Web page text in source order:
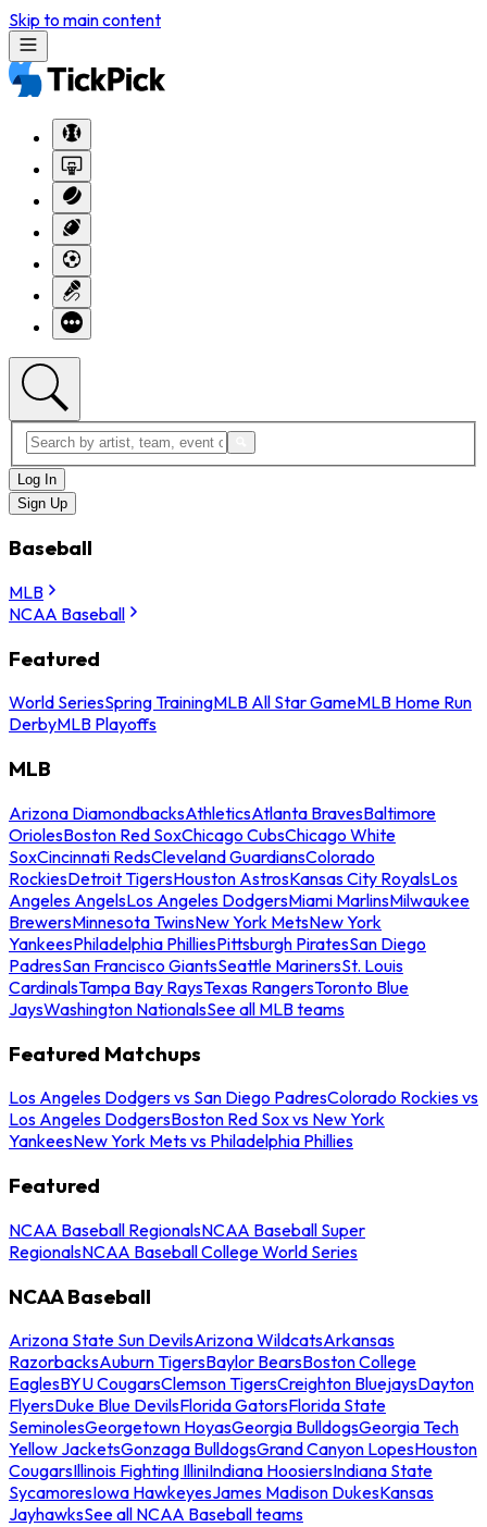
Skip to main content
Log In
Sign Up
Baseball
MLB
NCAA Baseball
Featured
World SeriesSpring TrainingMLB All Star GameMLB Home Run
DerbyMLB Playoffs
MLB
Arizona DiamondbacksAthleticsAtlanta BravesBaltimore
OriolesBoston Red SoxChicago CubsChicago White
SoxCincinnati RedsCleveland GuardiansColorado
RockiesDetroit TigersHouston AstrosKansas City RoyalsLos
Angeles AngelsLos Angeles DodgersMiami MarlinsMilwaukee
BrewersMinnesota TwinsNew York MetsNew York
YankeesPhiladelphia PhilliesPittsburgh PiratesSan Diego
PadresSan Francisco GiantsSeattle MarinersSt. Louis
CardinalsTampa Bay RaysTexas RangersToronto Blue
JaysWashington NationalsSee all MLB teams
Featured Matchups
Los Angeles Dodgers vs San Diego PadresColorado Rockies vs
Los Angeles DodgersBoston Red Sox vs New York
YankeesNew York Mets vs Philadelphia Phillies
Featured
NCAA Baseball RegionalsNCAA Baseball Super
RegionalsNCAA Baseball College World Series
NCAA Baseball
Arizona State Sun DevilsArizona WildcatsArkansas
RazorbacksAuburn TigersBaylor BearsBoston College
EaglesBYU CougarsClemson TigersCreighton BluejaysDayton
FlyersDuke Blue DevilsFlorida GatorsFlorida State
SeminolesGeorgetown HoyasGeorgia BulldogsGeorgia Tech
Yellow JacketsGonzaga BulldogsGrand Canyon LopesHouston
CougarsIllinois Fighting IlliniIndiana HoosiersIndiana State
SycamoresIowa HawkeyesJames Madison DukesKansas
JayhawksSee all NCAA Baseball teams